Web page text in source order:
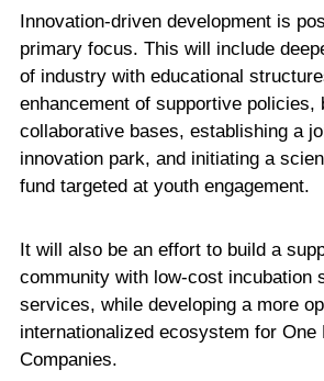
Innovation-driven development is
primary focus. This will include
of industry with educational
enhancement of supportive policies,
collaborative bases, establishing a
innovation park, and initiating a
fund targeted at youth engagement.
It will also be an effort to build a
community with low-cost incubation
services, while developing a more
internationalized ecosystem for One
Companies.